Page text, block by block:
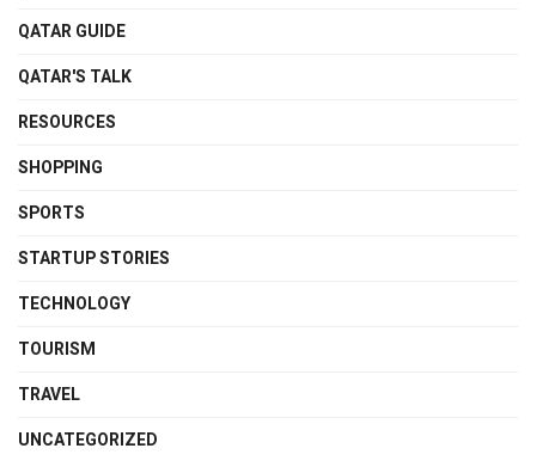
QATAR GUIDE
QATAR'S TALK
RESOURCES
SHOPPING
SPORTS
STARTUP STORIES
TECHNOLOGY
TOURISM
TRAVEL
UNCATEGORIZED